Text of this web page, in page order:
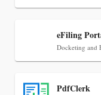
Court Reporting
eFiling
Docketing and
PdfClerk